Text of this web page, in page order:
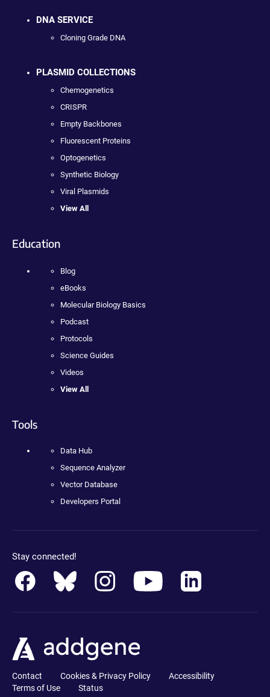
DNA SERVICE
Cloning Grade DNA
PLASMID COLLECTIONS
Chemogenetics
CRISPR
Empty Backbones
Fluorescent Proteins
Optogenetics
Synthetic Biology
Viral Plasmids
View All
Education
Blog
eBooks
Molecular Biology Basics
Podcast
Protocols
Science Guides
Videos
View All
Tools
Data Hub
Sequence Analyzer
Vector Database
Developers Portal
Stay connected!
Contact Cookies & Privacy Policy
Accessibility
Terms of Use
Status